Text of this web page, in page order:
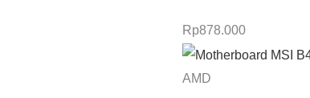
Rp878.000
AMD